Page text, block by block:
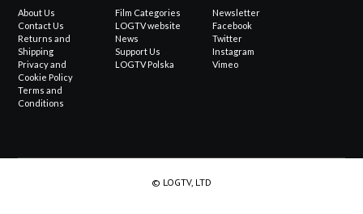
About Us
Contact Us
Returns and
Shipping
Privacy and
Cookie Policy
Terms and
Conditions
Film Categories
LOGTV website
News
Support Us
LOGTV Polska
Newsletter
Facebook
Twitter
Instagram
Vimeo
© LOGTV, LTD